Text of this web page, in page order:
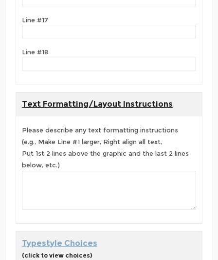
Line #17
Line #18
Text Formatting/Layout Instructions
Please describe any text formatting instructions
(e.g., Make Line #1 larger, Right align all text,
Put 1st 2 lines above the graphic and the last 2 lines
below, etc.)
Typestyle Choices
(click to view choices)